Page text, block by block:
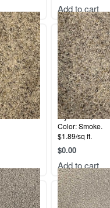
Add to cart
Style: La Quinta.
Color: Smoke.
$1.89/sq ft.
$0.00
Add to cart